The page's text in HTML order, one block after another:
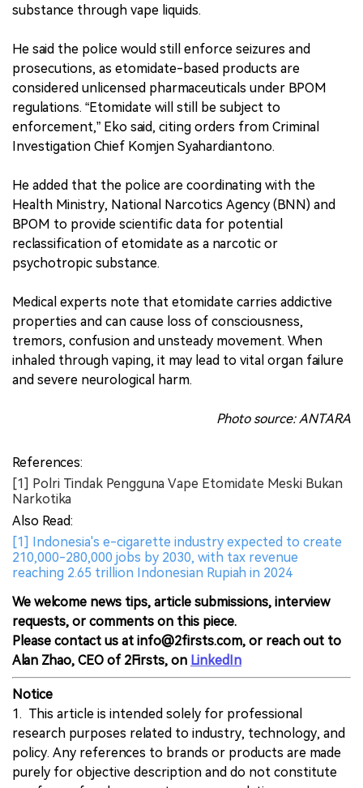
substance through vape liquids.
He said the police would still enforce seizures and
prosecutions, as etomidate-based products are
considered unlicensed pharmaceuticals under BPOM
regulations. “Etomidate will still be subject to
enforcement,” Eko said, citing orders from Criminal
Investigation Chief Komjen Syahardiantono.
He added that the police are coordinating with the
Health Ministry, National Narcotics Agency (BNN) and
BPOM to provide scientific data for potential
reclassification of etomidate as a narcotic or
psychotropic substance.
Medical experts note that etomidate carries addictive
properties and can cause loss of consciousness,
tremors, confusion and unsteady movement. When
inhaled through vaping, it may lead to vital organ failure
and severe neurological harm.
Photo source: ANTARA
References:
[1] Polri Tindak Pengguna Vape Etomidate Meski Bukan
Narkotika
Also Read:
[1] Indonesia's e-cigarette industry expected to create
210,000-280,000 jobs by 2030, with tax revenue
reaching 2.65 trillion Indonesian Rupiah in 2024
We welcome news tips, article submissions, interview
requests, or comments on this piece.
Please contact us at info@2firsts.com, or reach out to
Alan Zhao, CEO of 2Firsts, on LinkedIn
Notice
1. This article is intended solely for professional
research purposes related to industry, technology, and
policy. Any references to brands or products are made
purely for objective description and do not constitute